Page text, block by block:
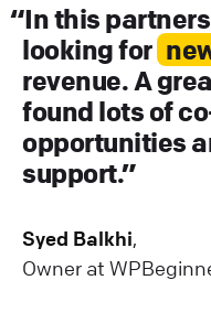
In this
looking for
revenue. A
found lots of
opportunities
support.
Syed Balkhi,
Owner at